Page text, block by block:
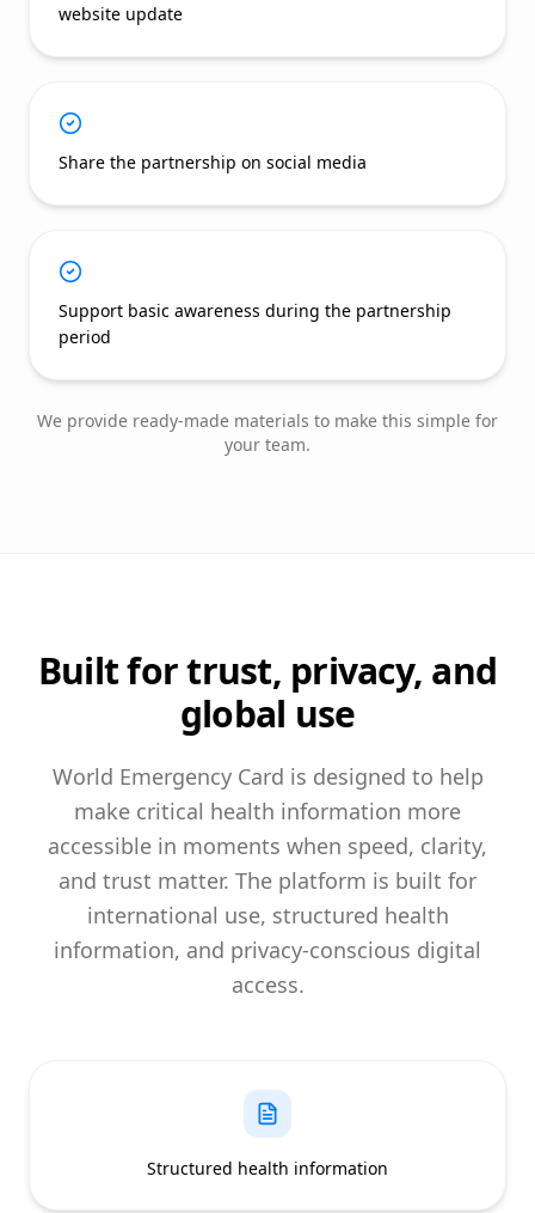
website update
Share the partnership on social media
Support basic awareness during the partnership
period
We provide ready-made materials to make this simple for
your team.
Built for trust, privacy, and
global use
World Emergency Card is designed to help
make critical health information more
accessible in moments when speed, clarity,
and trust matter. The platform is built for
international use, structured health
information, and privacy-conscious digital
access.
Structured health information